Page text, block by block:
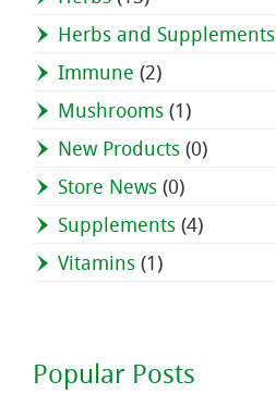
Herbs and Supplements
Immune (2)
Mushrooms (1)
New Products (0)
Store News (0)
Supplements (4)
Vitamins (1)
Popular Posts